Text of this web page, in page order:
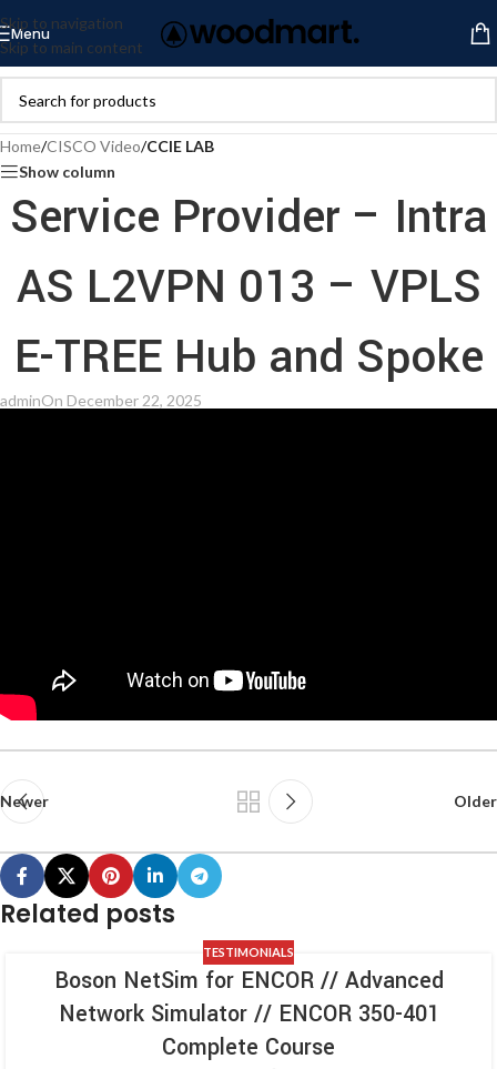
Skip to navigation
Skip to main content
Menu
Home/CISCO Video/CCIE LAB
Show column
Service Provider – Intra
AS L2VPN 013 – VPLS
E-TREE Hub and Spoke
adminOn December 22, 2025
Newer Older
Related posts
TESTIMONIALS
Boson NetSim for ENCOR // Advanced
Network Simulator // ENCOR 350-401
Complete Course